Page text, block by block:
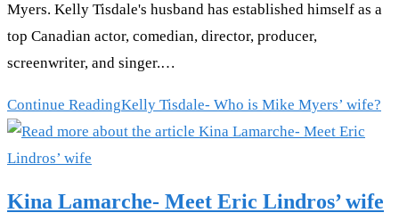
Myers. Kelly Tisdale's husband has established himself as a
top Canadian actor, comedian, director, producer,
screenwriter, and singer.…
Continue ReadingKelly Tisdale- Who is Mike Myers’ wife?
Kina Lamarche- Meet Eric Lindros’ wife